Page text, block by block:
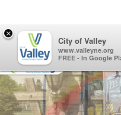
Quick Links
Skip to main content
Skip to navigation
Search for:
City of Valley
×
City of Valley
www.valleyne.org
FREE - In Google